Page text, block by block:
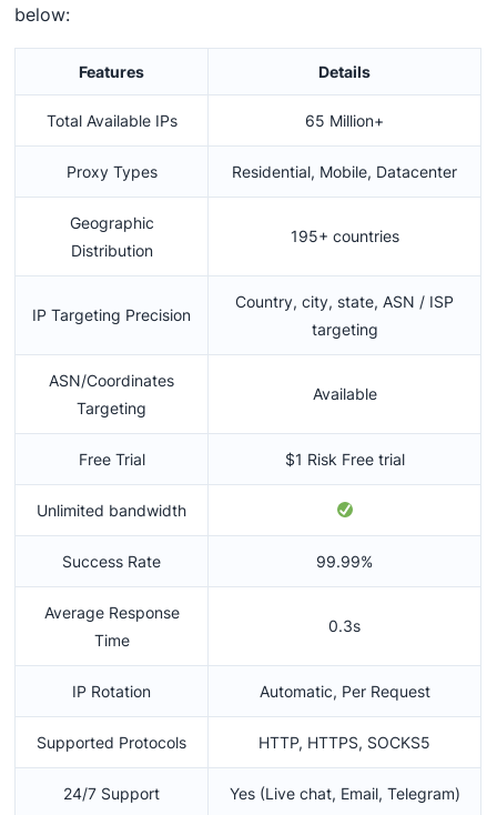
below:
Features Details
Total Available IPs 65 Million+
Proxy Types Residential, Mobile, Datacenter
Geographic
Distribution
195+ countries
IP Targeting Precision
Country, city, state, ASN / ISP
targeting
ASN/Coordinates
Targeting
Available
Free Trial $1 Risk Free trial
Unlimited bandwidth
Success Rate 99.99%
Average Response
Time
0.3s
IP Rotation Automatic, Per Request
Supported Protocols HTTP, HTTPS, SOCKS5
24/7 Support Yes (Live chat, Email, Telegram)